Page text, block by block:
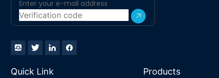
Quick Link Products